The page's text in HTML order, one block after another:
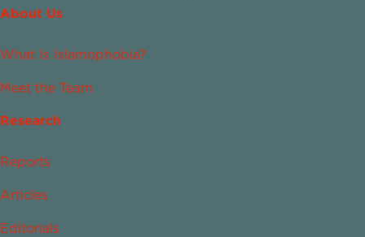
About Us
What Is Islamophobia?
Meet the Team
Research
Reports
Articles
Editorials